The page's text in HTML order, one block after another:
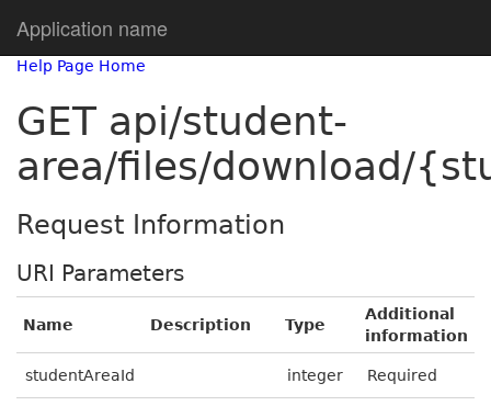
Application name
Help Page Home
GET api/student-
area/files/download/
Request Information
URI Parameters
Name Description Type
Additional
information
studentAreaId integer Required